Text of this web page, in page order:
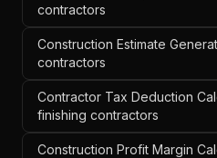
contractors
Construction Estimate
contractors
Contractor Tax Deduction
finishing contractors
Construction Profit Margin